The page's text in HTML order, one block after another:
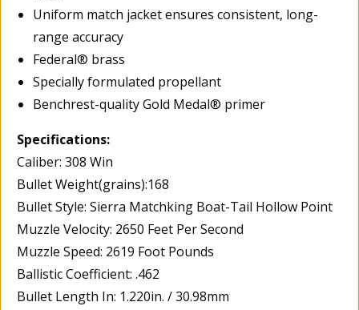
Uniform match jacket ensures consistent, long-
range accuracy
Federal® brass
Specially formulated propellant
Benchrest-quality Gold Medal® primer
Specifications:
Caliber: 308 Win
Bullet Weight(grains):168
Bullet Style: Sierra Matchking Boat-Tail Hollow Point
Muzzle Velocity: 2650 Feet Per Second
Muzzle Speed: 2619 Foot Pounds
Ballistic Coefficient: .462
Bullet Length In: 1.220in. / 30.98mm